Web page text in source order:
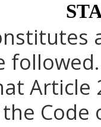
Article